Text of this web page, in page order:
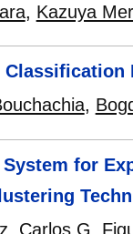
, Kazuya
,
for
, Carlos G.